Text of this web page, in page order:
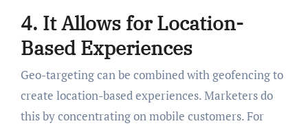
4. It Allows for Location-
Based Experiences
Geo-targeting can be combined with geofencing to
create location-based experiences. Marketers do
this by concentrating on mobile customers. For